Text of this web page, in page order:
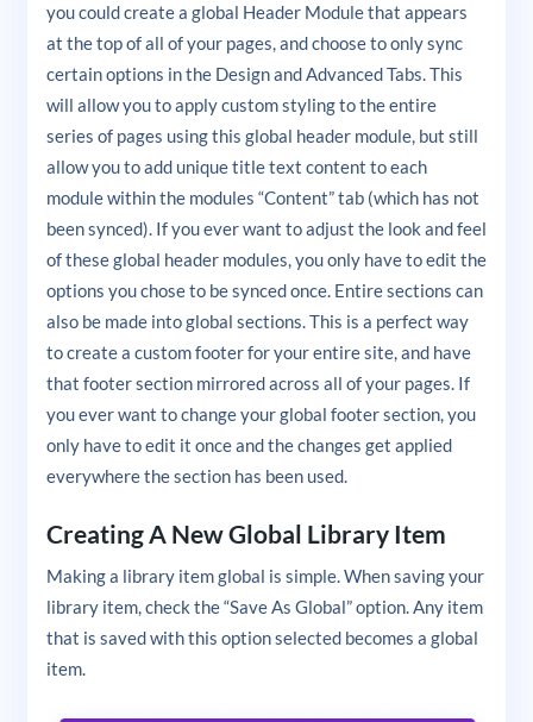
you could create a global Header Module that appears
at the top of all of your pages, and choose to only sync
certain options in the Design and Advanced Tabs. This
will allow you to apply custom styling to the entire
series of pages using this global header module, but still
allow you to add unique title text content to each
module within the modules “Content” tab (which has not
been synced). If you ever want to adjust the look and feel
of these global header modules, you only have to edit the
options you chose to be synced once. Entire sections can
also be made into global sections. This is a perfect way
to create a custom footer for your entire site, and have
that footer section mirrored across all of your pages. If
you ever want to change your global footer section, you
only have to edit it once and the changes get applied
everywhere the section has been used.
Creating A New Global Library Item
Making a library item global is simple. When saving your
library item, check the “Save As Global” option. Any item
that is saved with this option selected becomes a global
item.